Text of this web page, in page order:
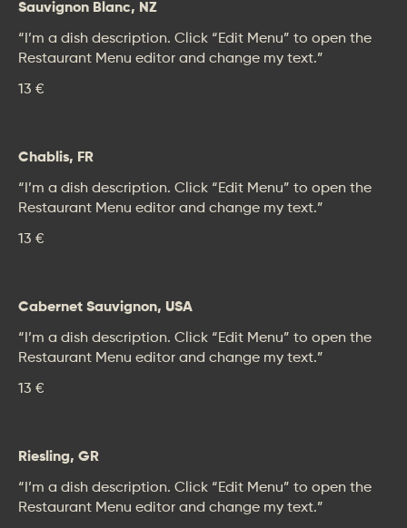
Sauvignon Blanc, NZ
“I’m a dish description. Click “Edit Menu” to open the
Restaurant Menu editor and change my text.”
13 €
Chablis, FR
“I’m a dish description. Click “Edit Menu” to open the
Restaurant Menu editor and change my text.”
13 €
Cabernet Sauvignon, USA
“I’m a dish description. Click “Edit Menu” to open the
Restaurant Menu editor and change my text.”
13 €
Riesling, GR
“I’m a dish description. Click “Edit Menu” to open the
Restaurant Menu editor and change my text.”